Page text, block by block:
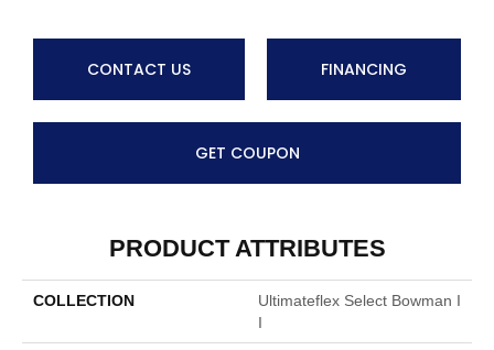
CONTACT US FINANCING
GET COUPON
PRODUCT ATTRIBUTES
COLLECTION
Ultimateflex Select Bowman I
I